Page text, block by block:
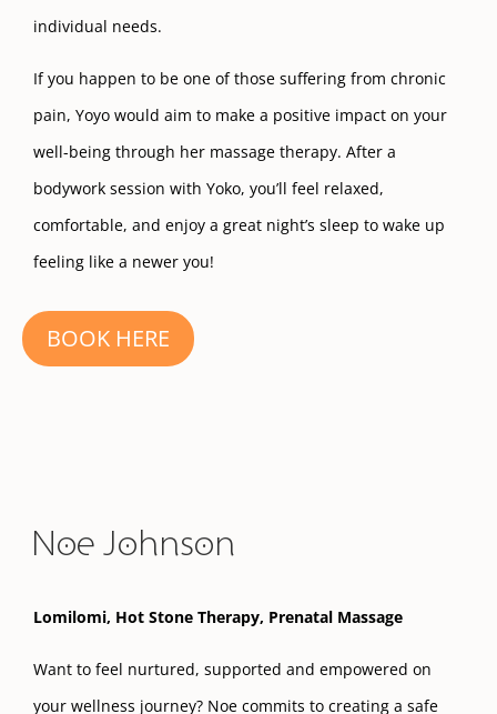
individual needs.
If you happen to be one of those suffering from chronic
pain, Yoyo would aim to make a positive impact on your
well-being through her massage therapy. After a
bodywork session with Yoko, you’ll feel relaxed,
comfortable, and enjoy a great night’s sleep to wake up
feeling like a newer you!
BOOK HERE
Noe Johnson
Lomilomi, Hot Stone Therapy, Prenatal Massage
Want to feel nurtured, supported and empowered on
your wellness journey? Noe commits to creating a safe